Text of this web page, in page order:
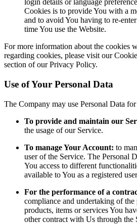
login details or language
Cookies is to provide You with a
and to avoid You having to re-
time You use the Website.
For more information about the cookies
regarding cookies, please visit our
section of our Privacy Policy.
Use of Your Personal Data
The Company may use Personal Data
To provide and maintain our
the usage of our Service.
To manage Your Account: to
user of the Service. The Personal
You access to different
available to You as a registered
For the performance of a
compliance and undertaking of the
products, items or services You
other contract with Us through the